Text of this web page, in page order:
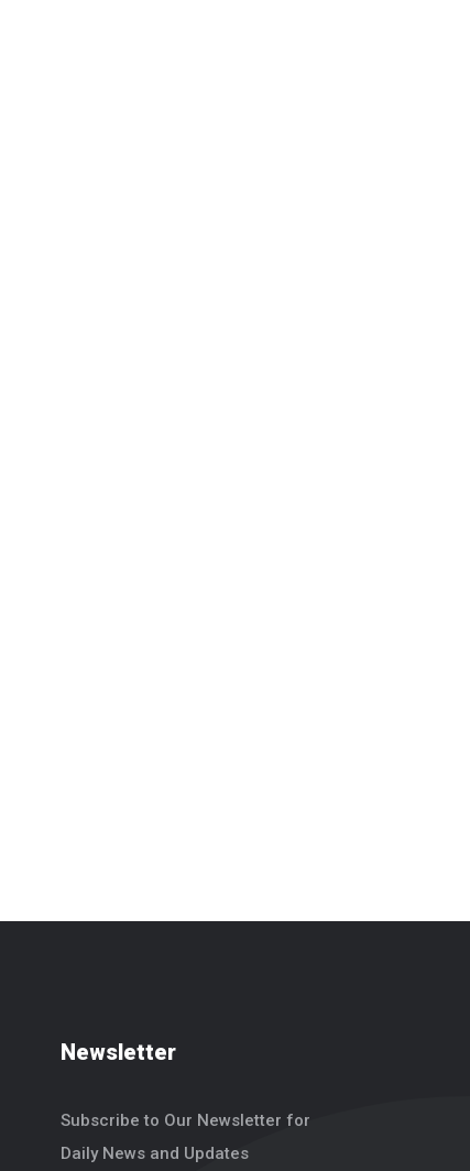
Newsletter
Subscribe to Our Newsletter for
Daily News and Updates